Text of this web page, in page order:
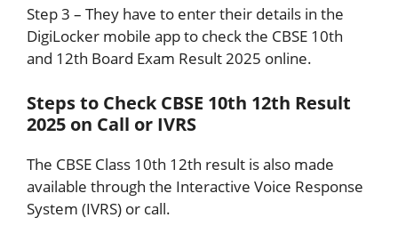
Step 3 – They have to enter their details in the
DigiLocker mobile app to check the CBSE 10th
and 12th Board Exam Result 2025 online.
Steps to Check CBSE 10th 12th Result
2025 on Call or IVRS
The CBSE Class 10th 12th result is also made
available through the Interactive Voice Response
System (IVRS) or call.